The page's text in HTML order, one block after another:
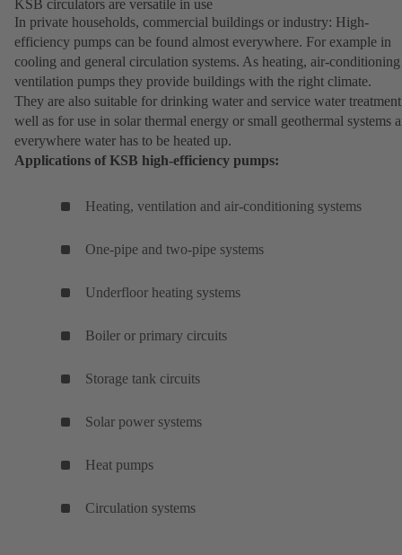
KSB circulators are versatile in use
In private households, commercial buildings or industry: High-
efficiency pumps can be found almost everywhere. For example in
cooling and general circulation systems. As heating, air-
ventilation pumps they provide buildings with the right climate.
They are also suitable for drinking water and service water
well as for use in solar thermal energy or small geothermal systems
everywhere water has to be heated up.
Applications of KSB high-efficiency pumps:
Heating, ventilation and air-conditioning systems
One-pipe and two-pipe systems
Underfloor heating systems
Boiler or primary circuits
Storage tank circuits
Solar power systems
Heat pumps
Circulation systems